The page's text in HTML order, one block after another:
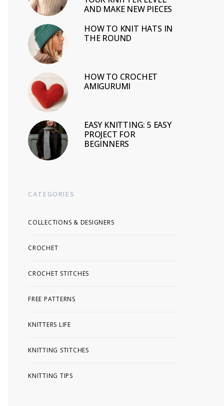
AND MAKE NEW PIECES
HOW TO KNIT HATS IN
THE ROUND
HOW TO CROCHET
AMIGURUMI
EASY KNITTING: 5 EASY
PROJECT FOR
BEGINNERS
CATEGORIES
COLLECTIONS & DESIGNERS
CROCHET
CROCHET STITCHES
FREE PATTERNS
KNITTERS LIFE
KNITTING STITCHES
KNITTING TIPS